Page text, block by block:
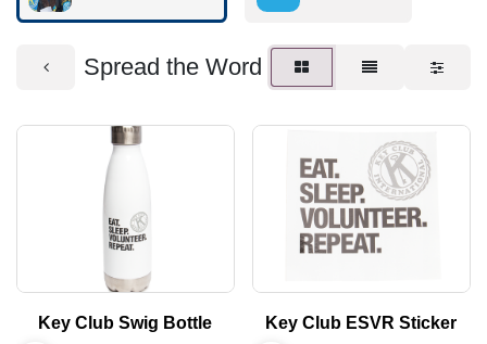
Spread the Word
Key Club Swig Bottle Key Club ESVR Sticker